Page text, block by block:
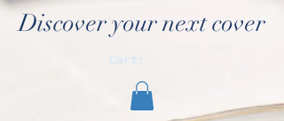
Discover your next cover
Cart: